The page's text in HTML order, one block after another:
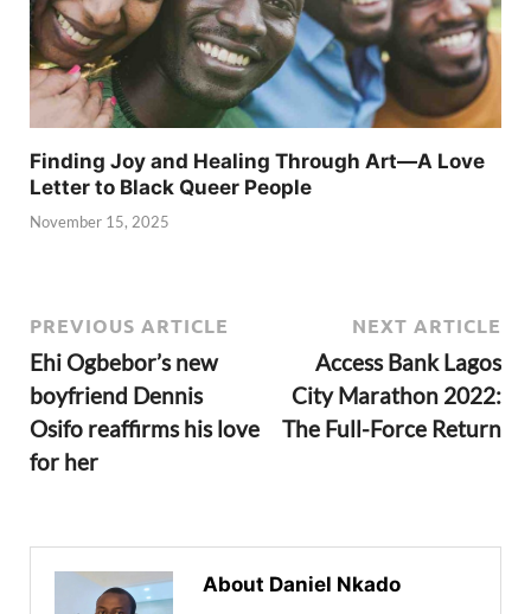
Finding Joy and Healing Through Art—A Love
Letter to Black Queer People
November 15, 2025
PREVIOUS ARTICLE
Ehi Ogbebor’s new
boyfriend Dennis
Osifo reaffirms his love
for her
NEXT ARTICLE
Access Bank Lagos
City Marathon 2022:
The Full-Force Return
About Daniel Nkado